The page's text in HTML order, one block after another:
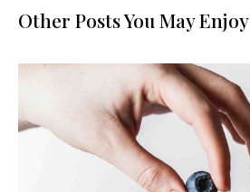
Other Posts You May Enjoy